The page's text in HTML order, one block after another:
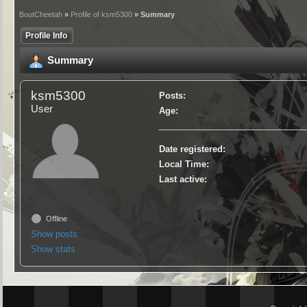
BoutCheetah » Profile of ksm5300 » Summary
Profile Info
Summary
ksm5300
User
Offline
Show posts
Show stats
Posts:
Age:
Date registered:
Local Time:
Last active: